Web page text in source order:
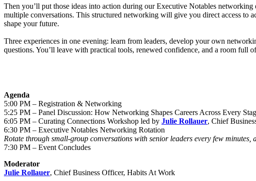
Then you’ll put those ideas into action during our Executive Notables
multiple conversations. This structured networking will give you direct access to
shape your future.
Three experiences in one evening: learn from leaders, develop your own
questions. You’ll leave with practical tools, renewed confidence, and a room full
Agenda
5:00 PM – Registration & Networking
5:25 PM – Panel Discussion: How Networking Shapes Careers Across Every
6:05 PM – Curating Connections Workshop led by Julie Rollauer, Chief
6:30 PM – Executive Notables Networking Rotation
Rotate through small-group conversations with senior leaders every few
7:30 PM – Event Concludes
Moderator
Julie Rollauer, Chief Business Officer, Habits At Work